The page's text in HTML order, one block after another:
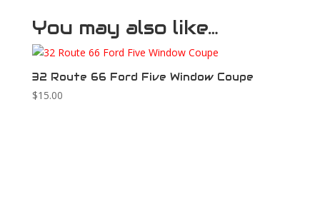
You may also like…
32 Route 66 Ford Five Window Coupe
$15.00